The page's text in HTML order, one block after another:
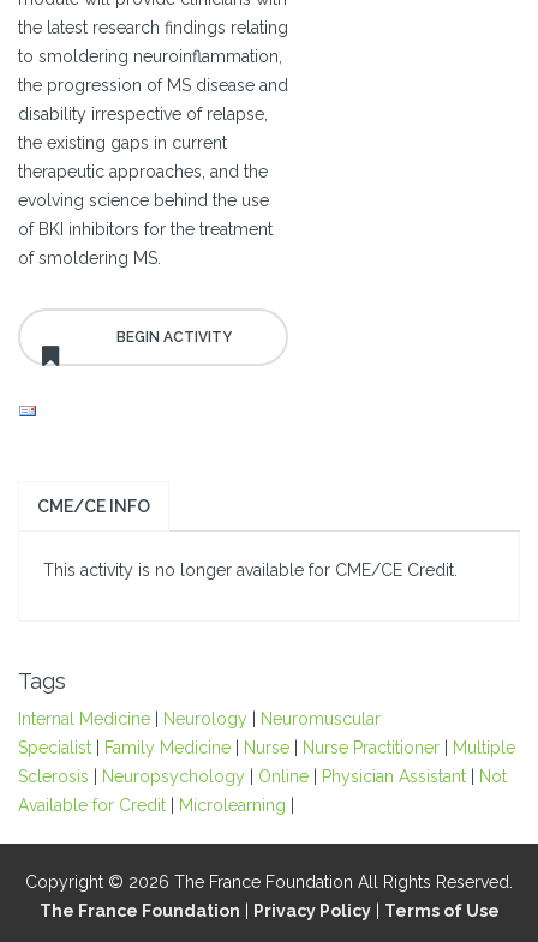
the latest research findings relating
to smoldering neuroinflammation,
the progression of MS disease and
disability irrespective of relapse,
the existing gaps in current
therapeutic approaches, and the
evolving science behind the use
of BKI inhibitors for the treatment
of smoldering MS.
CME/CE INFO
This activity is no longer available for CME/CE Credit.
Tags
Internal Medicine Neurology
Neuromuscular
Specialist
Family Medicine Nurse Nurse Practitioner
Multiple
Sclerosis
Neuropsychology Online Physician Assistant
Not
Available for Credit
Microlearning
Copyright © 2026 The France Foundation All Rights Reserved.
The France Foundation
Privacy Policy| Terms of Use